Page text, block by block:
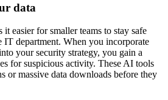
data
easier for smaller teams to stay safe
IT department. When you incorporate
your security strategy, you gain a
for suspicious activity. These AI tools
or massive data downloads before they